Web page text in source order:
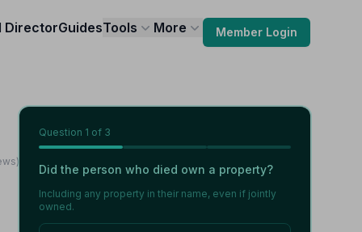
DirectorGuidesTools More Member Login
Question 1 of 3
Did the person who died own a property?
Including any property in their name, even if jointly
owned.